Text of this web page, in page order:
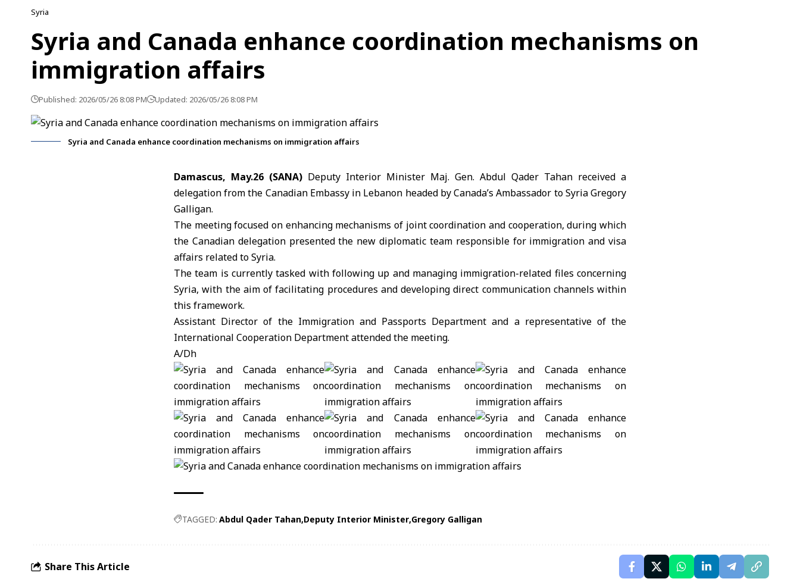
Syria
Syria and Canada enhance coordination mechanisms on
immigration affairs
Published: 2026/05/26 8:08 PM Updated: 2026/05/26 8:08 PM
Syria and Canada enhance coordination mechanisms on immigration affairs
Damascus, May.26 (SANA) Deputy Interior Minister Maj. Gen. Abdul Qader Tahan received a
delegation from the Canadian Embassy in Lebanon headed by Canada’s Ambassador to SyriaGregory
Galligan.
The meeting focused on enhancing mechanisms of joint coordination and cooperation, during which
the Canadian delegation presented the new diplomatic team responsible for immigration and visa
affairs related to Syria.
The team is currently tasked with following up and managing immigration-related files concerning
Syria, with the aim of facilitating procedures and developing direct communication channels within
this framework.
Assistant Director of the Immigration and Passports Department and a representative of the
International Cooperation Department attended the meeting.
A/Dh
TAGGED: Abdul Qader Tahan Deputy Interior Minister Gregory Galligan
Share This Article